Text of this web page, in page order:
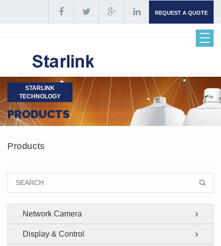
REQUEST A QUOTE
STARLINK
TECHNOLOGY
PRODUCTS
Products
Network Camera
Display & Control